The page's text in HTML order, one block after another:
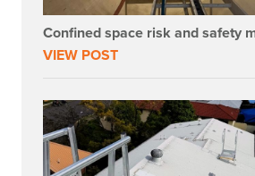
Confined space risk and safety
VIEW POST